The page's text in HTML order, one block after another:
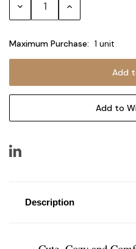
Decrease Increase
Maximum Purchase: 1 unit
Add to
Description